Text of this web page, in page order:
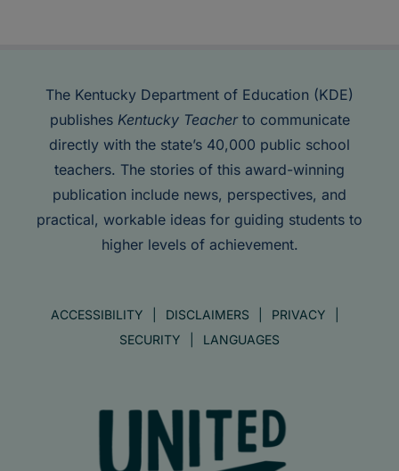
The Kentucky Department of Education (KDE)
publishes Kentucky Teacherto communicate
directly with the state’s 40,000 public school
teachers. The stories of this award-winning
publication include news, perspectives, and
practical, workable ideas for guiding students to
higher levels of achievement.
ACCESSIBILITY DISCLAIMERS
PRIVACY
SECURITY
LANGUAGES